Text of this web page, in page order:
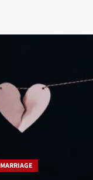
MARRIAGE